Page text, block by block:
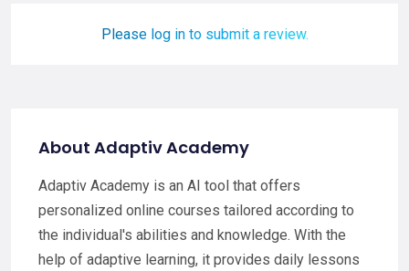
Please log in to submit a review.
About Adaptiv Academy
Adaptiv Academy is an AI tool that offers
personalized online courses tailored according to
the individual's abilities and knowledge. With the
help of adaptive learning, it provides daily lessons